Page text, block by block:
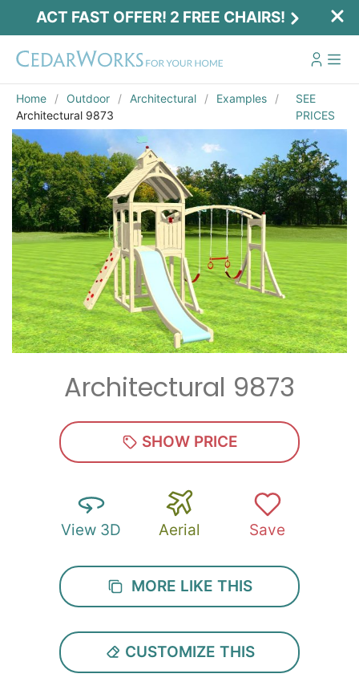
ACT FAST OFFER! 2 FREE CHAIRS!
Home Outdoor Architectural
Examples
Architectural 9873
SEE
PRICES
Architectural 9873
SHOW PRICE
View 3D Aerial Save
MORE LIKE THIS
CUSTOMIZE THIS
Act Fast Offer! 2 Free Chairs!
Receive 2 free chairs with your playset
purchase just by entering email and zip.
Email*
Zip*
SUBMIT